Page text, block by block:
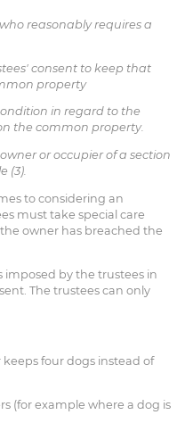
reasonably requires a
consent to keep that
property
in regard to the
the common property.
or occupier of a section
(3).
to considering an
must take special care
owner has breached the
imposed by the trustees in
The trustees can only
four dogs instead of
(for example where a dog is